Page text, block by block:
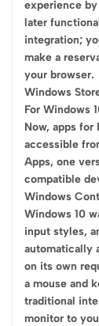
experience
later
integration;
make a
your browser.
Windows
For Windows
Now, apps for
accessible
Apps, one
compatible
Windows
Windows 10
input styles,
automatically
on its own
a mouse and
traditional
monitor to